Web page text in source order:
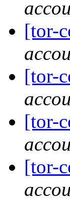
[tor-
[tor-
[tor-
[tor-